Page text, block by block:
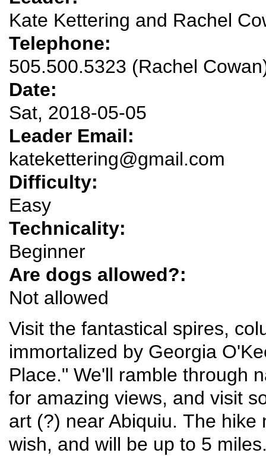
Kate Kettering and Rachel
Telephone:
505.500.5323 (Rachel
Date:
Sat, 2018-05-05
Leader Email:
katekettering@gmail.com
Difficulty:
Easy
Technicality:
Beginner
Are dogs allowed?:
Not allowed
Visit the fantastical spires,
immortalized by Georgia
Place." We'll ramble through
for amazing views, and visit
art (?) near Abiquiu. The
wish, and will be up to 5